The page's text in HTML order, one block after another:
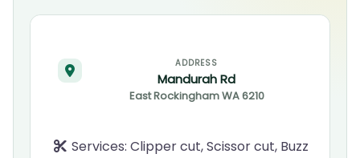
ADDRESS
Mandurah Rd
East RockinghamWA6210
Services: Clipper cut, Scissor cut, Buzz